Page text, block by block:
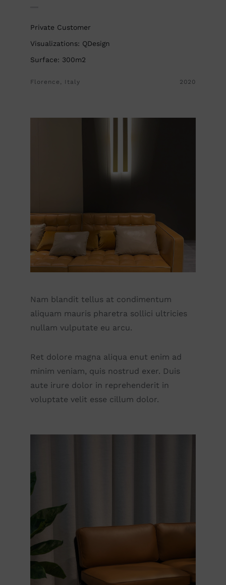
Private Customer
Visualizations: QDesign
Surface: 300m2
Florence, Italy 2020
Nam blandit tellus at condimentum
aliquam mauris pharetra sollici ultricies
nullam vulputate eu arcu.
Ret dolore magna aliqua enut enim ad
minim veniam, quis nostrud exer. Duis
aute irure dolor in reprehenderit in
voluptate velit esse cillum dolor.